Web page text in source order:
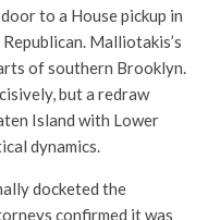
to a House pickup in
Malliotakis’s
of southern Brooklyn.
but a redraw
Island with Lower
dynamics.
docketed the
confirmed it was